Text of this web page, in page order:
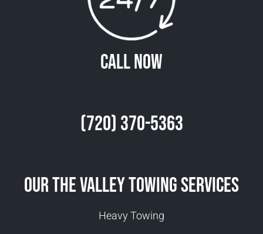
Call Now
(720) 370-5363
Our The Valley Towing Services
Heavy Towing